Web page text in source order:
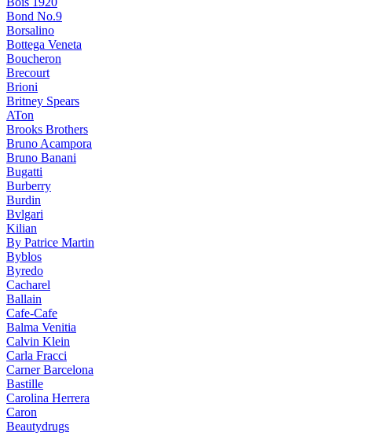
Bond No.9
Borsalino
Bottega Veneta
Boucheron
Brecourt
Brioni
Britney Spears
ATon
Brooks Brothers
Bruno Acampora
Bruno Banani
Bugatti
Burberry
Burdin
Bvlgari
Kilian
By Patrice Martin
Byblos
Byredo
Cacharel
Ballain
Cafe-Cafe
Balma Venitia
Calvin Klein
Carla Fracci
Carner Barcelona
Bastille
Carolina Herrera
Caron
Beautydrugs